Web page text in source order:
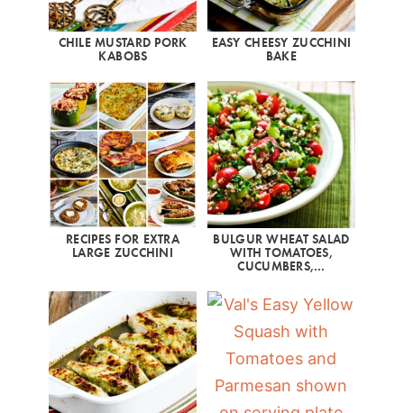
CHILE MUSTARD PORK
KABOBS
EASY CHEESY ZUCCHINI
BAKE
RECIPES FOR EXTRA
LARGE ZUCCHINI
BULGUR WHEAT SALAD
WITH TOMATOES,
CUCUMBERS,…